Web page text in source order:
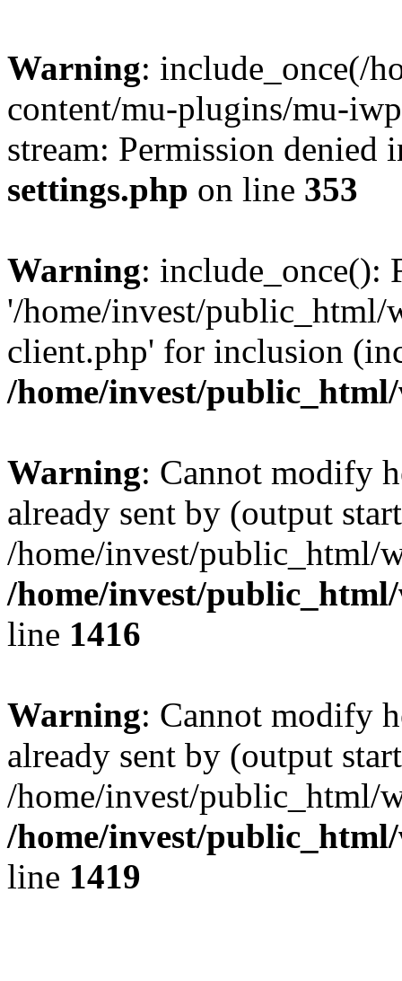
Warning: include_once(/
content/mu-plugins/mu-
stream: Permission denied
settings.php on line 353
Warning: include_once():
'/home/invest/
client.php' for inclusion
/home/invest/
Warning: Cannot modify
already sent by (output
/home/invest/public_html/
/home/invest/
line 1416
Warning: Cannot modify
already sent by (output
/home/invest/public_html/
/home/invest/
line 1419